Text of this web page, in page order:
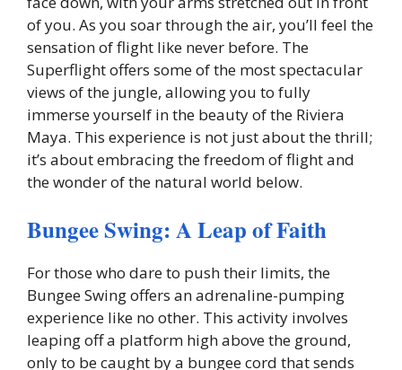
of you. As you soar through the air, you’ll feel the
sensation of flight like never before. The
Superflight offers some of the most spectacular
views of the jungle, allowing you to fully
immerse yourself in the beauty of the Riviera
Maya. This experience is not just about the thrill;
it’s about embracing the freedom of flight and
the wonder of the natural world below.
Bungee Swing: A Leap of Faith
For those who dare to push their limits, the
Bungee Swing offers an adrenaline-pumping
experience like no other. This activity involves
leaping off a platform high above the ground,
only to be caught by a bungee cord that sends